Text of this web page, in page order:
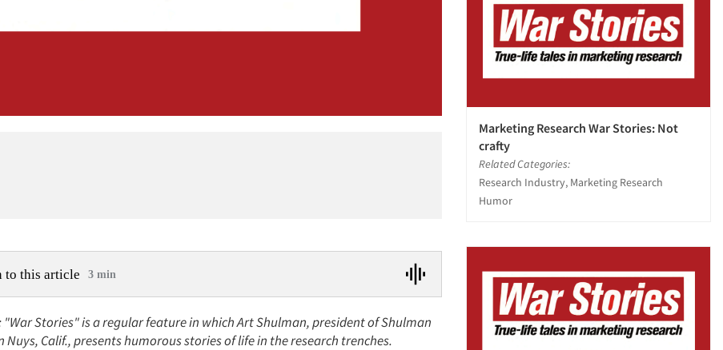
to this article 3 min
"War Stories" is a regular feature in which Art Shulman, president of Shulman
Nuys, Calif., presents humorous stories of life in the research trenches.
Marketing Research War Stories: Not
crafty
Related Categories:
Research Industry, Marketing Research
Humor